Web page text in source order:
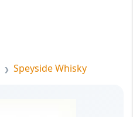
Speyside Whisky